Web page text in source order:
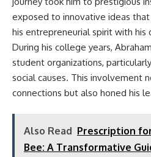
exposed to innovative ideas
his entrepreneurial spirit with his
During his college years,
student organizations,
social causes. This involvement
connections but also honed his
Also Read Prescription
Bee: A Transformative